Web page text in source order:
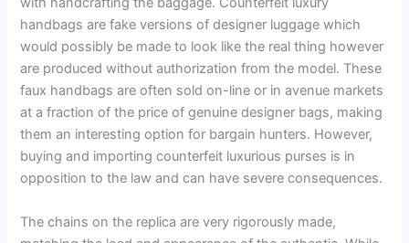
handbags are fake versions of designer luggage which
would possibly be made to look like the real thing however
are produced without authorization from the model. These
faux handbags are often sold on-line or in avenue markets
at a fraction of the price of genuine designer bags, making
them an interesting option for bargain hunters. However,
buying and importing counterfeit luxurious purses is in
opposition to the law and can have severe consequences.
The chains on the replica are very rigorously made,